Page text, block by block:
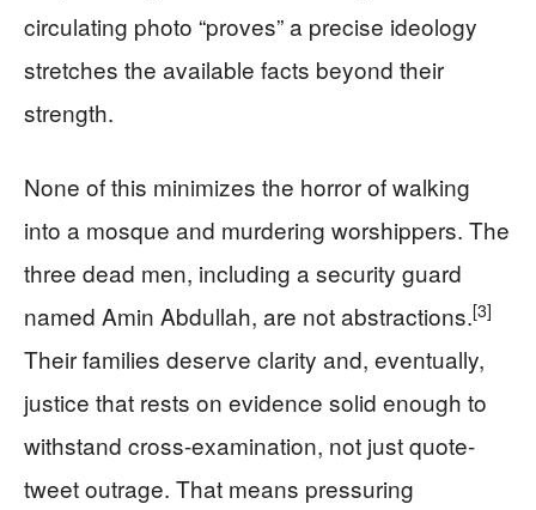
circulating photo “proves” a precise ideology
stretches the available facts beyond their
strength.
None of this minimizes the horror of walking
into a mosque and murdering worshippers. The
three dead men, including a security guard
named Amin Abdullah, are not abstractions.[3]
Their families deserve clarity and, eventually,
justice that rests on evidence solid enough to
withstand cross-examination, not just quote-
tweet outrage. That means pressuring